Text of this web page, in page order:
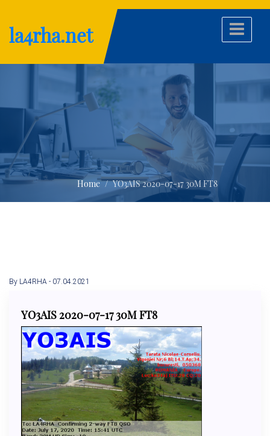
content
la4rha.net
Home YO3AIS 2020-07-17 30M FT8
By LA4RHA - 07.04.2021
YO3AIS 2020-07-17 30M FT8